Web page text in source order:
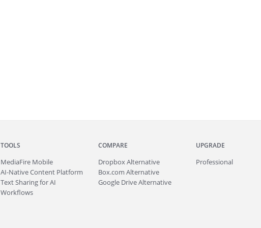
TOOLS
MediaFire Mobile
AI-Native Content Platform
Text Sharing for AI
Workflows
COMPARE
Dropbox Alternative
Box.com Alternative
Google Drive Alternative
UPGRADE
Professional